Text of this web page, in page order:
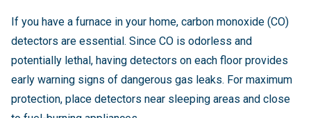
If you have a furnace in your home, carbon monoxide (CO)
detectors are essential. Since CO is odorless and
potentially lethal, having detectors on each floor provides
early warning signs of dangerous gas leaks. For maximum
protection, place detectors near sleeping areas and close